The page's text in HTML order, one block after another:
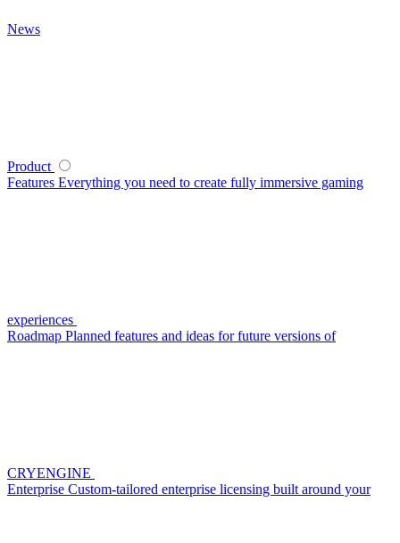
News
Product
Features Everything you need to create fully immersive gaming
experiences
Roadmap Planned features and ideas for future versions of
CRYENGINE
Enterprise Custom-tailored enterprise licensing built around your